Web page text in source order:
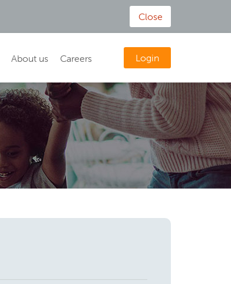
Close
About us Careers Login